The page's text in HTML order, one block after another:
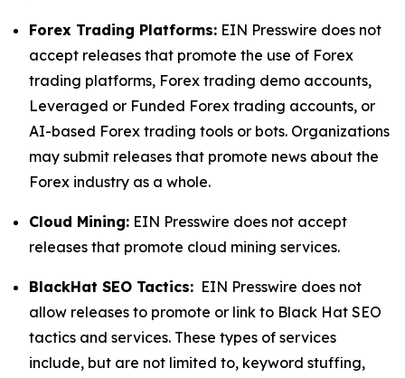
Forex Trading Platforms: EIN Presswire does not
accept releases that promote the use of Forex
trading platforms, Forex trading demo accounts,
Leveraged or Funded Forex trading accounts, or
AI-based Forex trading tools or bots. Organizations
may submit releases that promote news about the
Forex industry as a whole.
Cloud Mining: EIN Presswire does not accept
releases that promote cloud mining services.
BlackHat SEO Tactics: EIN Presswire does not
allow releases to promote or link to Black Hat SEO
tactics and services. These types of services
include, but are not limited to, keyword stuffing,